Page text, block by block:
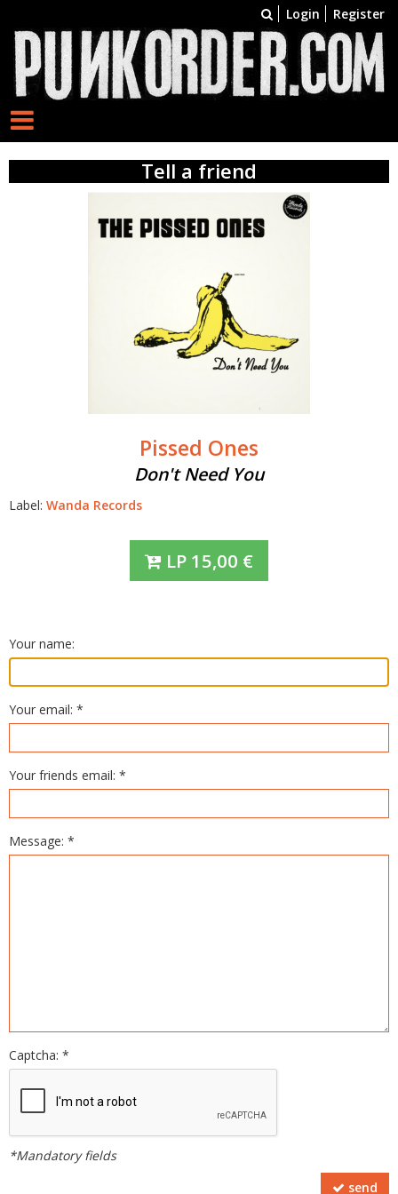
Login Register
Tell a friend
Pissed Ones
Don't Need You
Label: Wanda Records
LP 15,00 €
Your name:
Your email: *
Your friends email: *
Message: *
Captcha: *
*Mandatory fields
send